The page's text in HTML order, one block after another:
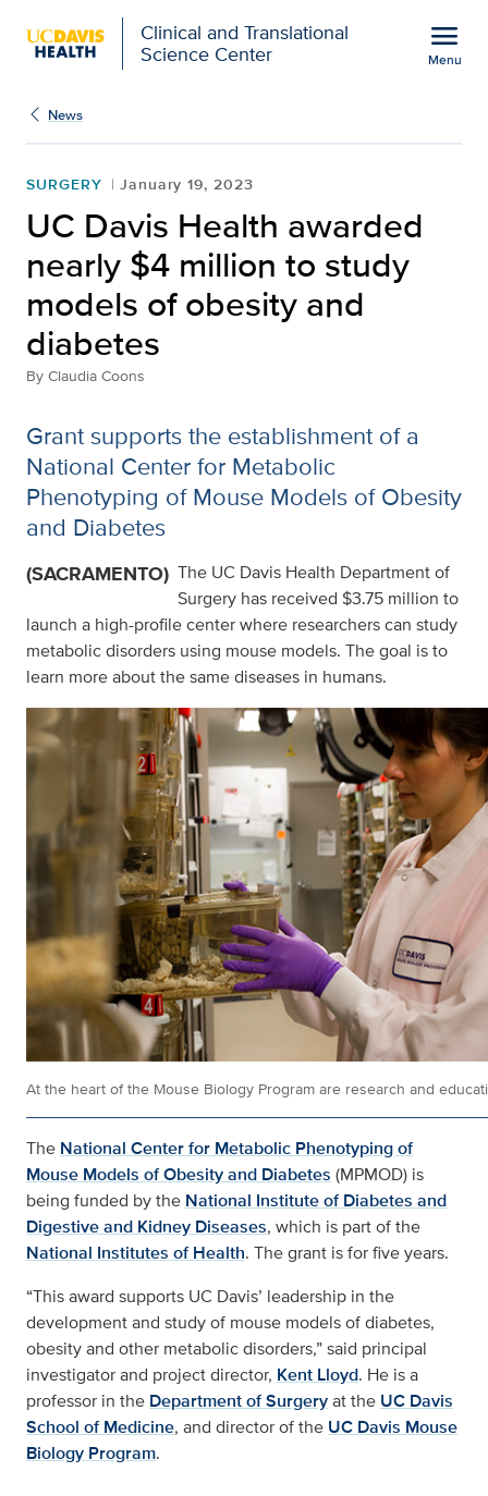
Clinical and Translational
Science Center
menu
Menu
News
SURGERY January 19, 2023
UC Davis Health awarded
nearly $4 million to study
models of obesity and
diabetes
By Claudia Coons
Grant supports the establishment of a
National Center for Metabolic
Phenotyping of Mouse Models of Obesity
and Diabetes
(SACRAMENTO) The UC Davis Health Department of
Surgery has received $3.75 million to
launch a high-profile center where researchers can study
metabolic disorders using mouse models. The goal is to
learn more about the same diseases in humans.
At the heart of the Mouse Biology Program are research and
The National Center for Metabolic Phenotyping of
Mouse Models of Obesity and Diabetes (MPMOD) is
being funded by the National Institute of Diabetes and
Digestive and Kidney Diseases, which is part of the
National Institutes of Health. The grant is for five years.
“This award supports UC Davis’ leadership in the
development and study of mouse models of diabetes,
obesity and other metabolic disorders,” said principal
investigator and project director, Kent Lloyd. He is a
professor in the Department of Surgeryat the UC Davis
School of Medicine, and director of the UC Davis Mouse
Biology Program.